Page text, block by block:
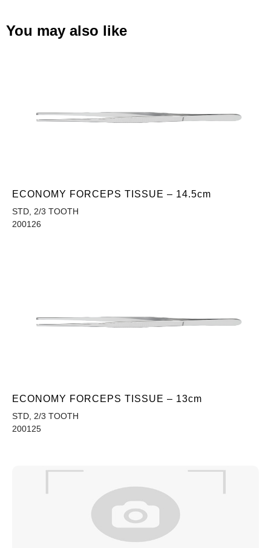
You may also like
ECONOMY FORCEPS TISSUE – 14.5cm
STD, 2/3 TOOTH
200126
ECONOMY FORCEPS TISSUE – 13cm
STD, 2/3 TOOTH
200125